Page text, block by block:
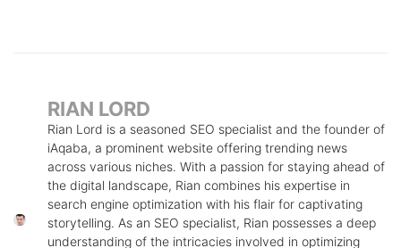
RIAN LORD
Rian Lord is a seasoned SEO specialist and the founder of
iAqaba, a prominent website offering trending news
across various niches. With a passion for staying ahead of
the digital landscape, Rian combines his expertise in
search engine optimization with his flair for captivating
storytelling. As an SEO specialist, Rian possesses a deep
understanding of the intricacies involved in optimizing